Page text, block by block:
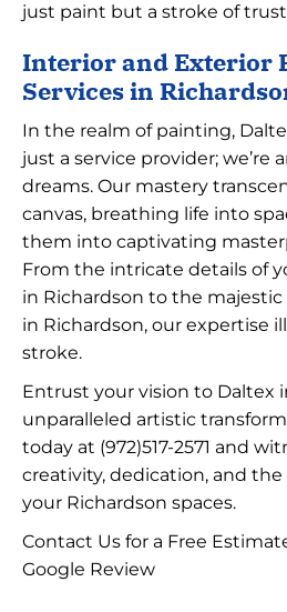
just paint but a stroke of
Interior and Exterior
Services in
In the realm of painting,
just a service provider; we’re
dreams. Our mastery
canvas, breathing life into
them into captivating
From the intricate details of
in Richardson to the
in Richardson, our expertise
stroke.
Entrust your vision to Daltex
unparalleled artistic
today at (972)517-2571 and
creativity, dedication, and
your Richardson spaces.
Contact Us for a Free
Google Review